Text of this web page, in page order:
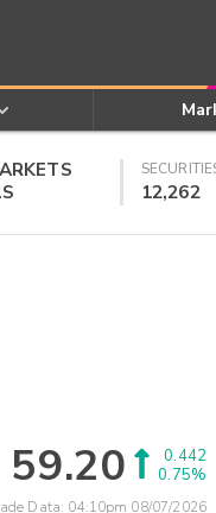
12,262
59.20
0.442
0.75%
Data: 04:10pm 08/07/2026